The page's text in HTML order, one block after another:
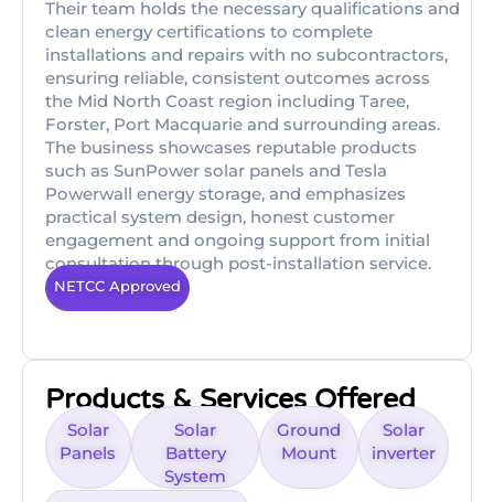
Their team holds the necessary qualifications and
clean energy certifications to complete
installations and repairs with no subcontractors,
ensuring reliable, consistent outcomes across
the Mid North Coast region including Taree,
Forster, Port Macquarie and surrounding areas.
The business showcases reputable products
such as SunPower solar panels and Tesla
Powerwall energy storage, and emphasizes
practical system design, honest customer
engagement and ongoing support from initial
consultation through post-installation service.
NETCC Approved
Products & Services Offered
Solar
Panels
Solar
Battery
System
Ground
Mount
Solar
inverter